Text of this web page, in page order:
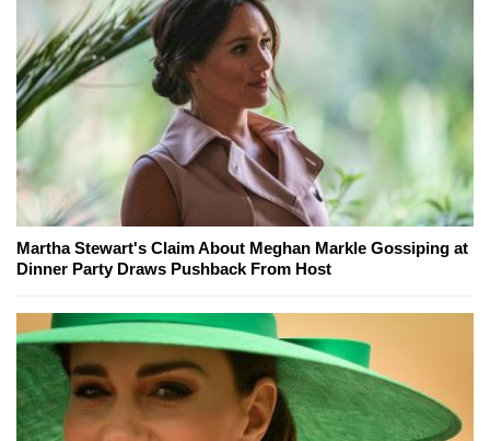
Martha Stewart's Claim About Meghan Markle Gossiping at
Dinner Party Draws Pushback From Host